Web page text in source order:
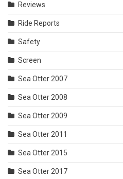
Reviews
Ride Reports
Safety
Screen
Sea Otter 2007
Sea Otter 2008
Sea Otter 2009
Sea Otter 2011
Sea Otter 2015
Sea Otter 2017